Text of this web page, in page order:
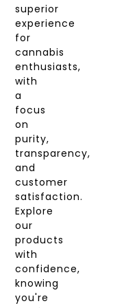
superior
experience
for
cannabis
enthusiasts,
with
a
focus
on
purity,
transparency,
and
customer
satisfaction.
Explore
our
products
with
confidence,
knowing
you're